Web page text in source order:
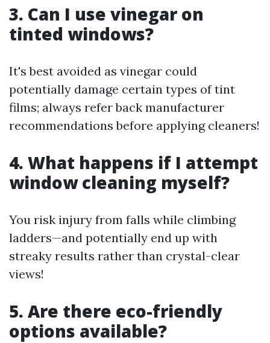
3. Can I use vinegar on
tinted windows?
It's best avoided as vinegar could
potentially damage certain types of tint
films; always refer back manufacturer
recommendations before applying cleaners!
4. What happens if I attempt
window cleaning myself?
You risk injury from falls while climbing
ladders—and potentially end up with
streaky results rather than crystal-clear
views!
5. Are there eco-friendly
options available?